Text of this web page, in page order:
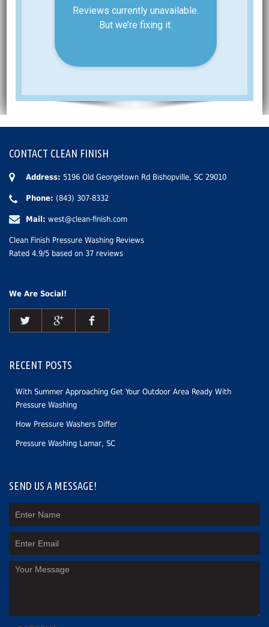
CONTACT CLEAN FINISH
Address: 5196 Old Georgetown Rd Bishopville, SC 29010
Phone: (843) 307-8332
Mail: west@clean-finish.com
Clean Finish Pressure Washing Reviews
Rated 4.9/5 based on 37 reviews
We Are Social!
RECENT POSTS
With Summer Approaching Get Your Outdoor Area Ready With
Pressure Washing
How Pressure Washers Differ
Pressure Washing Lamar, SC
SEND US A MESSAGE!